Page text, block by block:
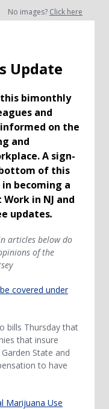
No images? Click here
Update
this bimonthly
and
on the
and
A sign-
of this
becoming a
in NJ and
updates.
articles below do
of the
covered under
bills Thursday that
that insure
State and
to have
Marijuana Use